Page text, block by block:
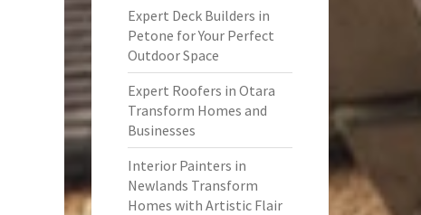
Expert Deck Builders in
Petone for Your Perfect
Outdoor Space
Expert Roofers in Otara
Transform Homes and
Businesses
Interior Painters in
Newlands Transform
Homes with Artistic Flair